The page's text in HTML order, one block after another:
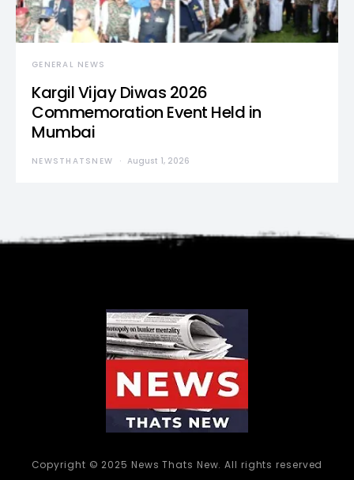
GENERAL NEWS
Kargil Vijay Diwas 2026
Commemoration Event Held in
Mumbai
NEWSTHATSNEW August 1, 2026
Copyright © 2025 News Thats New. All rights reserved